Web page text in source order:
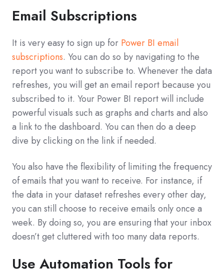
Email Subscriptions
It is very easy to sign up for Power BI email
subscriptions. You can do so by navigating to the
report you want to subscribe to. Whenever the data
refreshes, you will get an email report because you
subscribed to it. Your Power BI report will include
powerful visuals such as graphs and charts and also
a link to the dashboard. You can then do a deep
dive by clicking on the link if needed.
You also have the flexibility of limiting the frequency
of emails that you want to receive. For instance, if
the data in your dataset refreshes every other day,
you can still choose to receive emails only once a
week. By doing so, you are ensuring that your inbox
doesn’t get cluttered with too many data reports.
Use Automation Tools for